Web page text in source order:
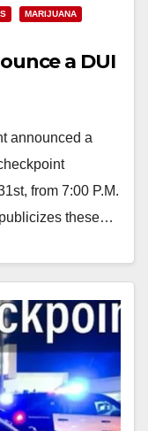
MARIJUANA
a DUI
announced a
from 7:00 P.M.
these…